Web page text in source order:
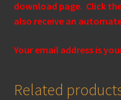
download page. Click
also receive an
Your email address is
Related